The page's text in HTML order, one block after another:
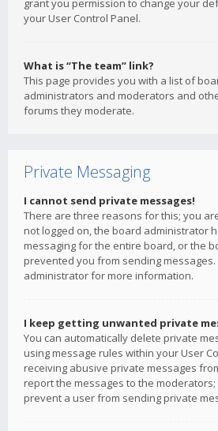
grant you permission to change your
your User Control Panel.
What is “The team” link?
This page provides you with a list of
administrators and moderators and
forums they moderate.
Private Messaging
I cannot send private messages!
There are three reasons for this; you
not logged on, the board administrator
messaging for the entire board, or the
prevented you from sending messages.
administrator for more information.
I keep getting unwanted private
You can automatically delete private
using message rules within your User
receiving abusive private messages
report the messages to the
prevent a user from sending private